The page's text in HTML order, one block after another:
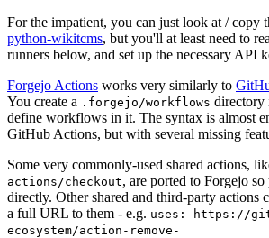
For the impatient, you can just look at / copy
python-wikitcms, but you'll at least need to
runners below, and set up the necessary API
Forgejo Actions works very similarly to
You create a .forgejo/workflows directory
define workflows in it. The syntax is almost
GitHub Actions, but with several missing
Some very commonly-used shared actions,
actions/checkout, are ported to Forgejo
directly. Other shared and third-party actions
a full URL to them - e.g. uses: https://
ecosystem/action-remove-